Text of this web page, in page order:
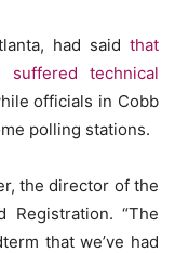
had said that
technical
officials in Cobb
polling stations.
the director of the
Registration. “The
that we’ve had